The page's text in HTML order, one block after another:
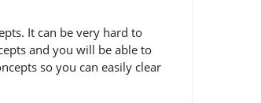
It can be very hard to
and you will be able to
so you can easily clear